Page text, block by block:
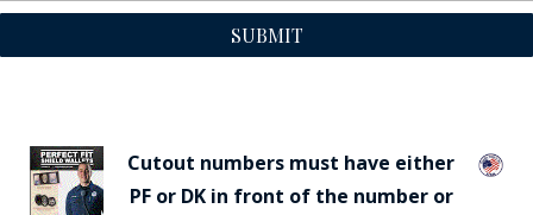
SUBMIT
Cutout numbers must have either
PF or DK in front of the number or